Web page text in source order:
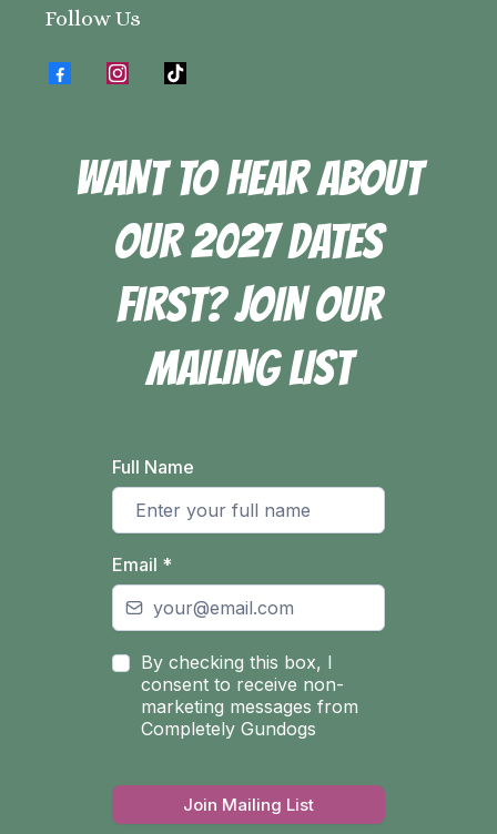
Follow Us
WANT TO HEAR ABOUT
OUR 2027 DATES
FIRST? JOIN OUR
MAILING LIST
Full Name
Email *
By checking this box, I
consent to receive non-
marketing messages from
Completely Gundogs
Join Mailing List